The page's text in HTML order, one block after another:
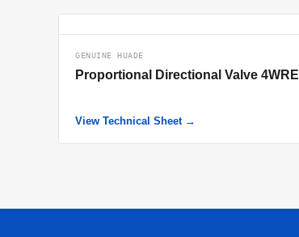
GENUINE HUADE
Proportional Directional Valve 4WRE
View Technical Sheet →